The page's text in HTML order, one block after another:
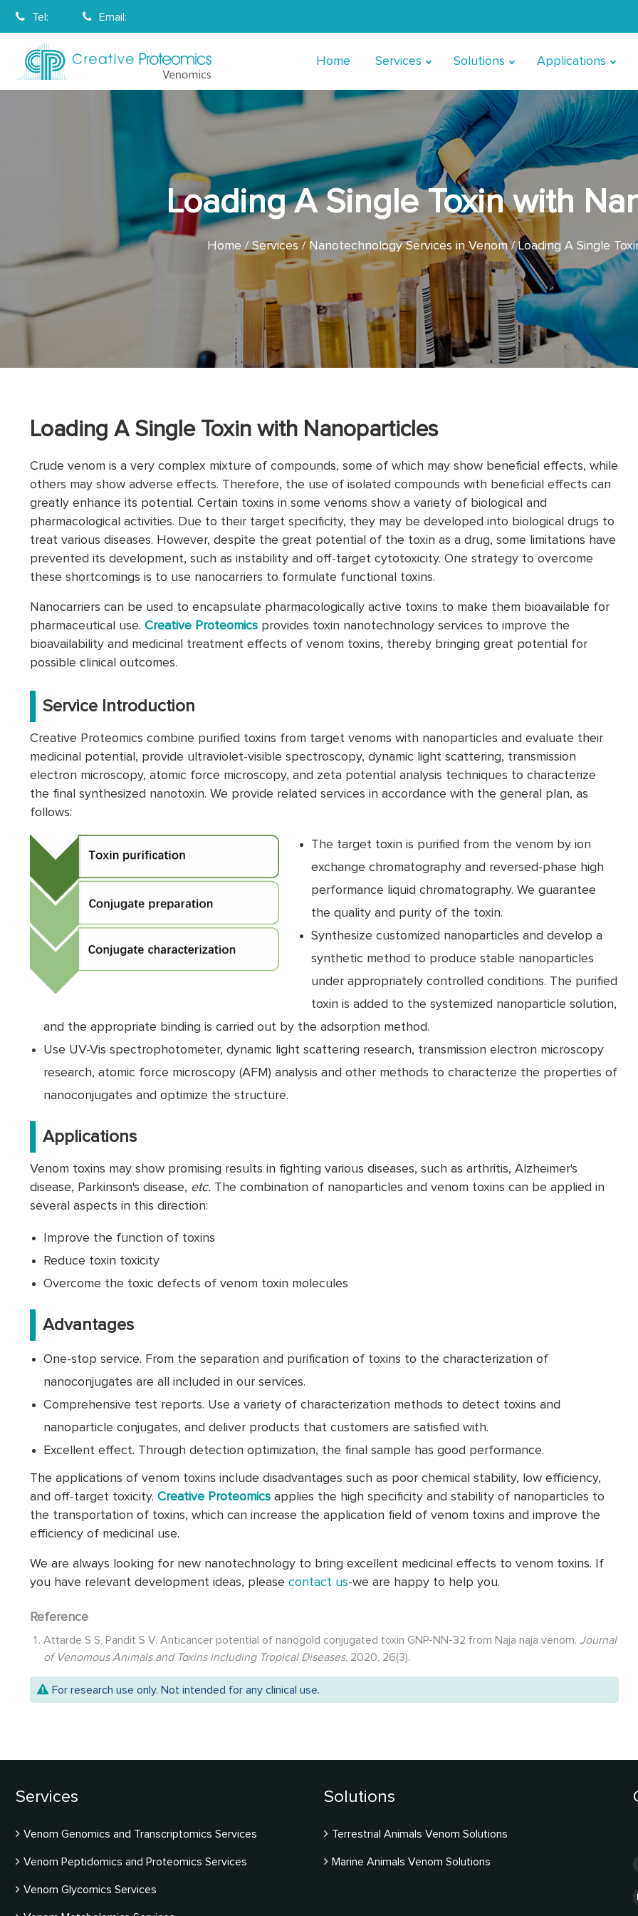
Tel: Email:
Home Services Solutions Applications
Loading A Single Toxin with
Home Services Nanotechnology Services in Venom Loading A Single
Loading A Single Toxin with Nanoparticles
Crude venom is a very complex mixture of compounds, some of which may show beneficial effects, while
others may show adverse effects. Therefore, the use of isolated compounds with beneficial effects can
greatly enhance its potential. Certain toxins in some venoms show a variety of biological and
pharmacological activities. Due to their target specificity, they may be developed into biological drugs to
treat various diseases. However, despite the great potential of the toxin as a drug, some limitations have
prevented its development, such as instability and off-target cytotoxicity. One strategy to overcome
these shortcomings is to use nanocarriers to formulate functional toxins.
Nanocarriers can be used to encapsulate pharmacologically active toxins to make them bioavailable for
pharmaceutical use. Creative Proteomics provides toxin nanotechnology services to improve the
bioavailability and medicinal treatment effects of venom toxins, thereby bringing great potential for
possible clinical outcomes.
Service Introduction
Creative Proteomics combine purified toxins from target venoms with nanoparticles and evaluate their
medicinal potential, provide ultraviolet-visible spectroscopy, dynamic light scattering, transmission
electron microscopy, atomic force microscopy, and zeta potential analysis techniques to characterize
the final synthesized nanotoxin. We provide related services in accordance with the general plan, as
follows:
The target toxin is purified from the venom by ion
exchange chromatography and reversed-phase high
performance liquid chromatography. We guarantee
the quality and purity of the toxin.
Synthesize customized nanoparticles and develop a
synthetic method to produce stable nanoparticles
under appropriately controlled conditions. The purified
toxin is added to the systemized nanoparticle solution,
and the appropriate binding is carried out by the adsorption method.
Use UV-Vis spectrophotometer, dynamic light scattering research, transmission electron microscopy
research, atomic force microscopy (AFM) analysis and other methods to characterize the properties of
nanoconjugates and optimize the structure.
Applications
Venom toxins may show promising results in fighting various diseases, such as arthritis, Alzheimer's
disease, Parkinson's disease, etc. The combination of nanoparticles and venom toxins can be applied in
several aspects in this direction:
Improve the function of toxins
Reduce toxin toxicity
Overcome the toxic defects of venom toxin molecules
Advantages
One-stop service. From the separation and purification of toxins to the characterization of
nanoconjugates are all included in our services.
Comprehensive test reports. Use a variety of characterization methods to detect toxins and
nanoparticle conjugates, and deliver products that customers are satisfied with.
Excellent effect. Through detection optimization, the final sample has good performance.
The applications of venom toxins include disadvantages such as poor chemical stability, low efficiency,
and off-target toxicity. Creative Proteomics applies the high specificity and stability of nanoparticles to
the transportation of toxins, which can increase the application field of venom toxins and improve the
efficiency of medicinal use.
We are always looking for new nanotechnology to bring excellent medicinal effects to venom toxins. If
you have relevant development ideas, please contact us-we are happy to help you.
Reference
Attarde S S, Pandit S V. Anticancer potential of nanogold conjugated toxin GNP-NN-32 from Naja naja venom. Journal
of Venomous Animals and Toxins including Tropical Diseases, 2020, 26(3).
For research use only. Not intended for any clinical use.
Services
Venom Genomics and Transcriptomics Services
Venom Peptidomics and Proteomics Services
Venom Glycomics Services
Solutions
Terrestrial Animals Venom Solutions
Marine Animals Venom Solutions